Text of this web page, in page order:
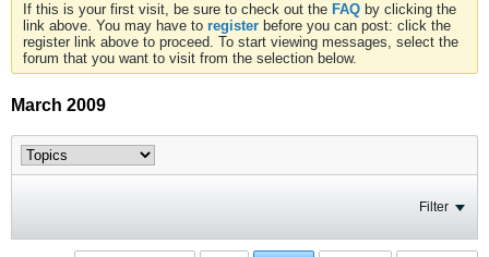
If this is your first visit, be sure to check out the FAQ by clicking the
link above. You may have to register before you can post: click the
register link above to proceed. To start viewing messages, select the
forum that you want to visit from the selection below.
March 2009
Filter